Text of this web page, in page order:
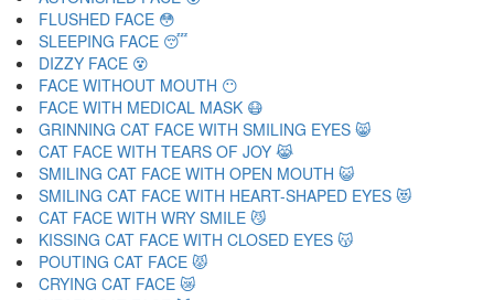
FLUSHED FACE 😳
SLEEPING FACE 😴
DIZZY FACE 😵
FACE WITHOUT MOUTH 😶
FACE WITH MEDICAL MASK 😷
GRINNING CAT FACE WITH SMILING EYES 😸
CAT FACE WITH TEARS OF JOY 😹
SMILING CAT FACE WITH OPEN MOUTH 😺
SMILING CAT FACE WITH HEART-SHAPED EYES 😻
CAT FACE WITH WRY SMILE 😼
KISSING CAT FACE WITH CLOSED EYES 😽
POUTING CAT FACE 😾
CRYING CAT FACE 😿